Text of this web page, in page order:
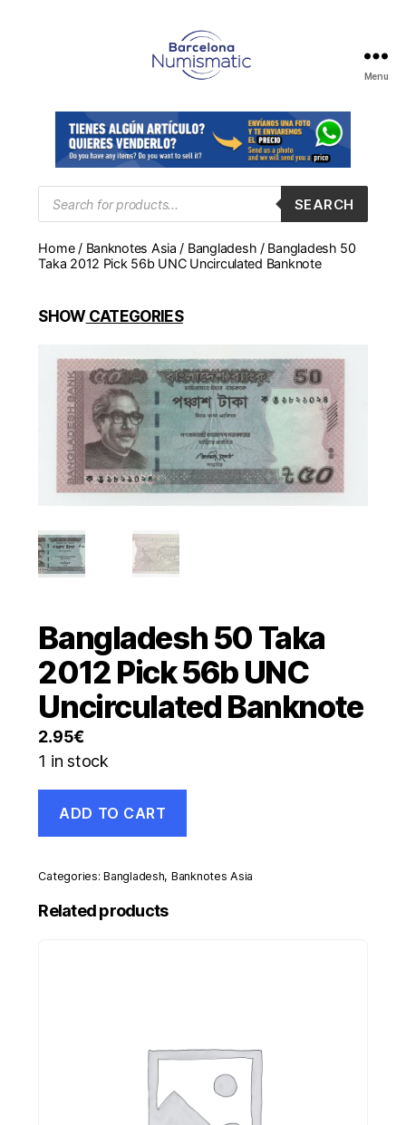
en
Barcelona
para
comprar
y
monedas,
medallas
Menu
Products
search
SEARCH
Home/ Banknotes Asia / Bangladesh / Bangladesh 50
Taka 2012 Pick 56b UNC Uncirculated Banknote
SHOWCATEGORIES
Bangladesh 50 Taka
2012 Pick 56b UNC
Uncirculated Banknote
2.95€
1 in stock
Taka
Pick
UNC
Uncirculated
ADD TO CART
Categories:Bangladesh, Banknotes Asia
Related products